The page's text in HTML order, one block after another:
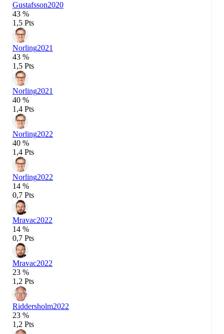
Gustafsson2020
43 %
1,5 Pts
Norling2021
43 %
1,5 Pts
Norling2021
40 %
1,4 Pts
Norling2022
40 %
1,4 Pts
Norling2022
14 %
0,7 Pts
Mravac2022
14 %
0,7 Pts
Mravac2022
23 %
1,2 Pts
Riddersholm2022
23 %
1,2 Pts